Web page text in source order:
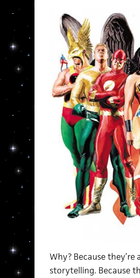
Why? Because
storytelling. Because